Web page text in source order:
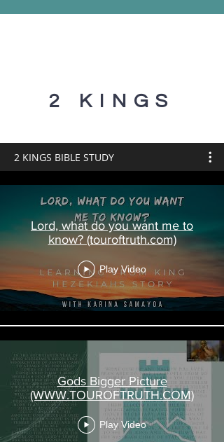
2 KINGS
2 KINGS BIBLE STUDY
Lord, what do you want me to
know? (touroftruth.com)
Play Video
Gods Bigger Picture
(WWW.TOUROFTRUTH.COM)
Play Video